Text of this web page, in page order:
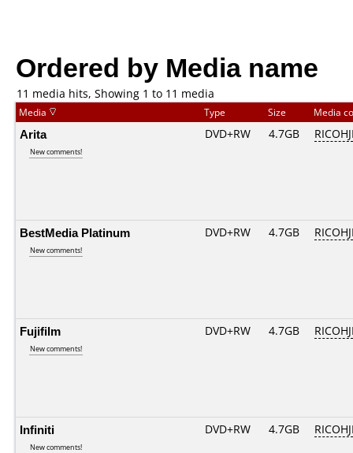
Ordered by Media name
11 media hits, Showing 1 to 11 media
Media Type Size Media
Arita
New comments!
DVD+RW 4.7GB
BestMedia Platinum
New comments!
DVD+RW 4.7GB
Fujifilm
New comments!
DVD+RW 4.7GB
Infiniti
New comments!
DVD+RW 4.7GB